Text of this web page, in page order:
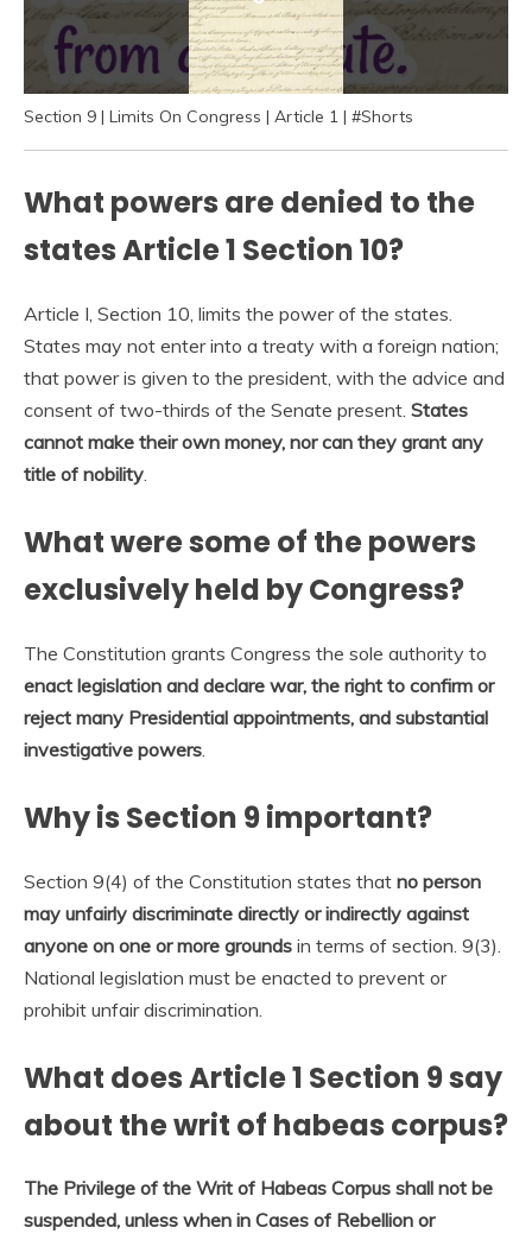
Section 9 | Limits On Congress | Article 1 | #Shorts
What powers are denied to the
states Article 1 Section 10?
Article I, Section 10, limits the power of the states.
States may not enter into a treaty with a foreign nation;
that power is given to the president, with the advice and
consent of two-thirds of the Senate present. States
cannot make their own money, nor can they grant any
title of nobility
What were some of the powers
exclusively held by Congress?
The Constitution grants Congress the sole authority to
enact legislation and declare war, the right to confirm or
reject many Presidential appointments, and substantial
investigative powers
Why is Section 9 important?
Section 9(4) of the Constitution states that no person
may unfairly discriminate directly or indirectly against
anyone on one or more grounds in terms of section. 9(3).
National legislation must be enacted to prevent or
prohibit unfair discrimination.
What does Article 1 Section 9 say
about the writ of habeas corpus?
The Privilege of the Writ of Habeas Corpus shall not be
suspended, unless when in Cases of Rebellion or